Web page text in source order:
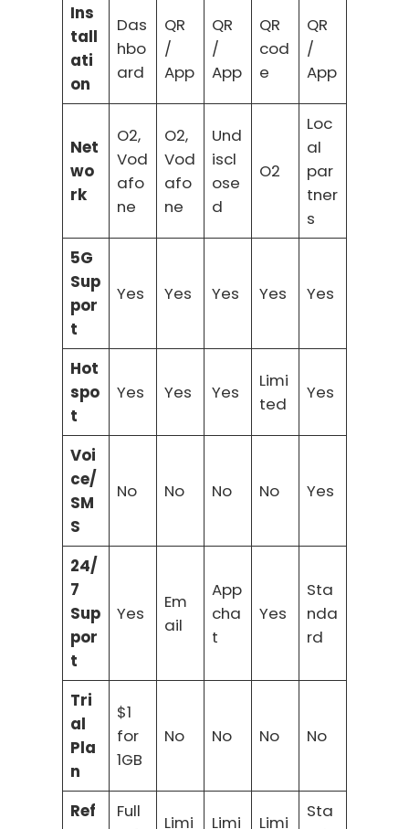
Ins
tall
ati
on
Das
hbo
ard
QR
/
App
QR
/
App
QR
cod
e
QR
/
App
Net
wo
rk
O2,
Vod
afo
ne
O2,
Vod
afo
ne
Und
iscl
ose
d
O2
Loc
al
par
tner
s
5G
Sup
por
t
Yes Yes Yes Yes Yes
Hot
spo
t
Yes Yes Yes
Limi
ted
Yes
Voi
ce/
SM
S
No No No No Yes
24/
7
Sup
por
t
Yes
Em
ail
App
cha
t
Yes
Sta
nda
rd
Tri
al
Pla
n
$1
for
1GB
No No No No
Ref
Full
Limi
Limi
Limi
Sta